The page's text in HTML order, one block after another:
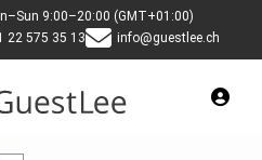
9:00–20:00 (GMT+01:00)
22 575 35 13 info@guestlee.ch